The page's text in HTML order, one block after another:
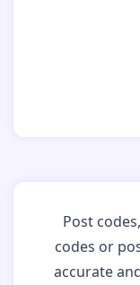
Post
codes or
accurate